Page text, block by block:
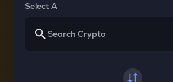
Select A